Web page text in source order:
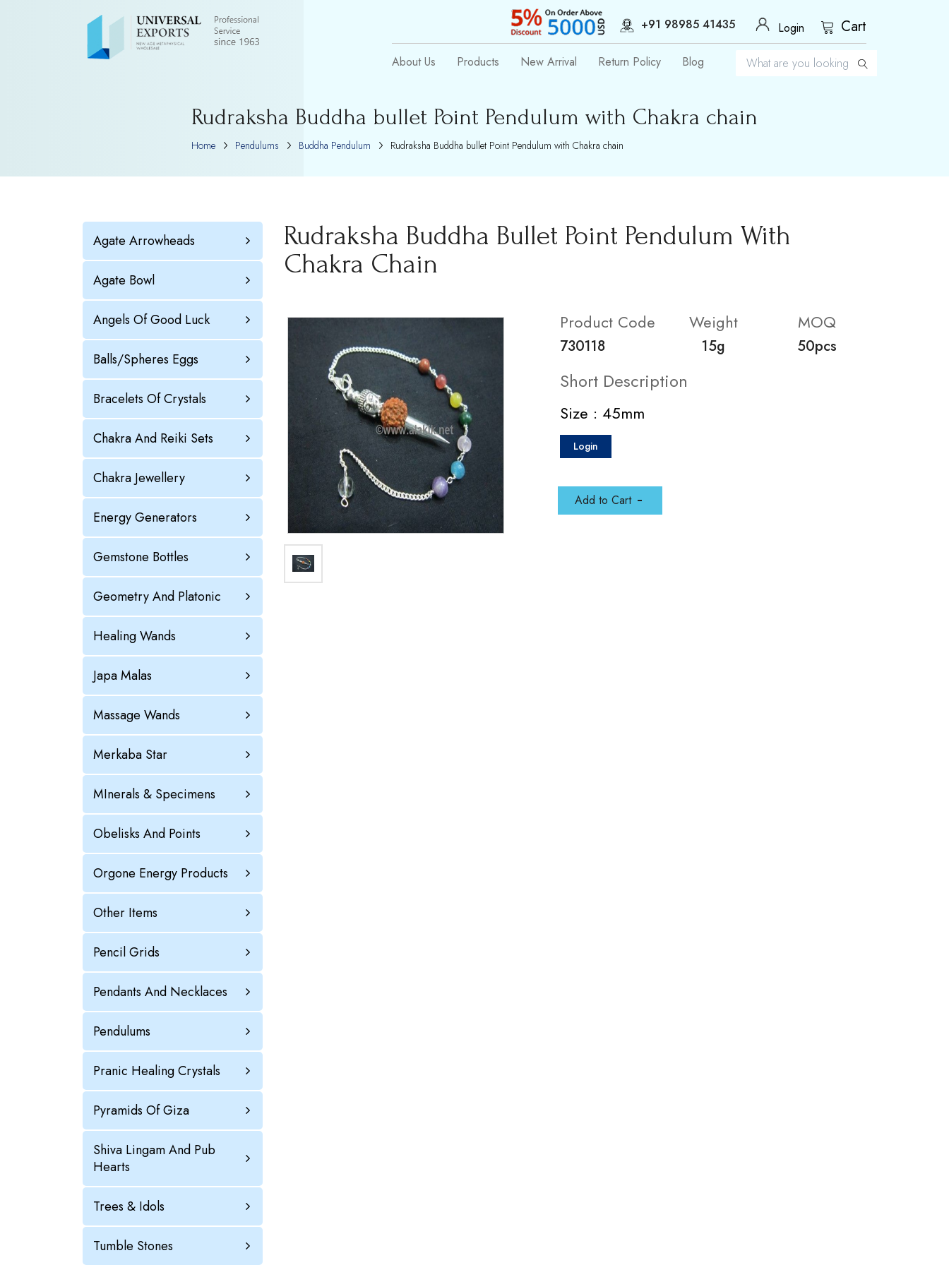
+91 98985 41435 Login Cart
About Us Products New Arrival Return Policy Blog
Rudraksha Buddha bullet Point Pendulum with Chakra chain
Home Pendulums Buddha Pendulum Rudraksha Buddha bullet Point Pendulum with Chakra chain
Agate Arrowheads
Agate Bowl
Angels Of Good Luck
Balls/Spheres Eggs
Bracelets Of Crystals
Chakra And Reiki Sets
Chakra Jewellery
Energy Generators
Gemstone Bottles
Geometry And Platonic
Healing Wands
Japa Malas
Massage Wands
Merkaba Star
MInerals & Specimens
Obelisks And Points
Orgone Energy Products
Other Items
Pencil Grids
Pendants And Necklaces
Pendulums
Pranic Healing Crystals
Pyramids Of Giza
Shiva Lingam And Pub
Hearts
Trees & Idols
Tumble Stones
Rudraksha Buddha Bullet Point Pendulum With
Chakra Chain
Product Code
730118
Weight
15g
MOQ
50pcs
Short Description
Size : 45mm
Login
Add to Cart